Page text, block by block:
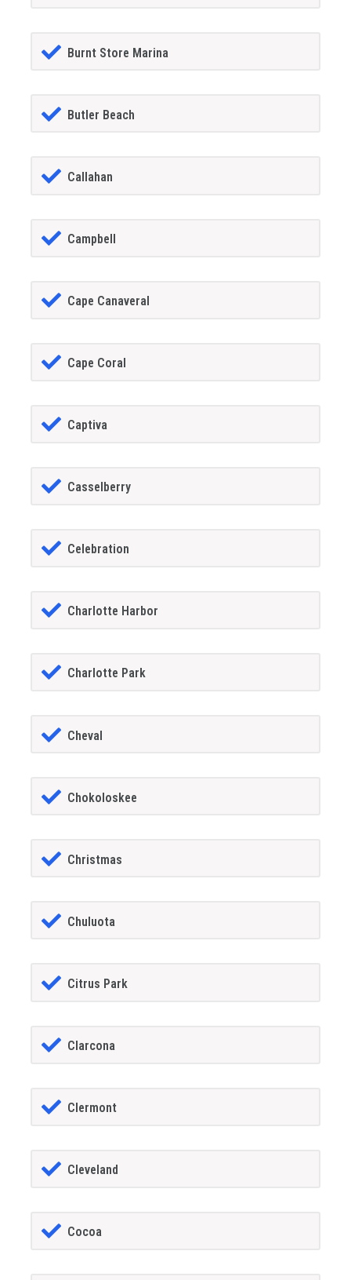
Burnt Store Marina
Butler Beach
Callahan
Campbell
Cape Canaveral
Cape Coral
Captiva
Casselberry
Celebration
Charlotte Harbor
Charlotte Park
Cheval
Chokoloskee
Christmas
Chuluota
Citrus Park
Clarcona
Clermont
Cleveland
Cocoa